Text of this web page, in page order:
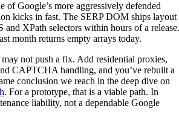
of Google’s more aggressively defended
kicks in fast. The SERP DOM ships layout
and XPath selectors within hours of a release.
month returns empty arrays today.
not push a fix. Add residential proxies,
CAPTCHA handling, and you’ve rebuilt a
conclusion we reach in the deep dive on
. For a prototype, that is a viable path. In
liability, not a dependable Google